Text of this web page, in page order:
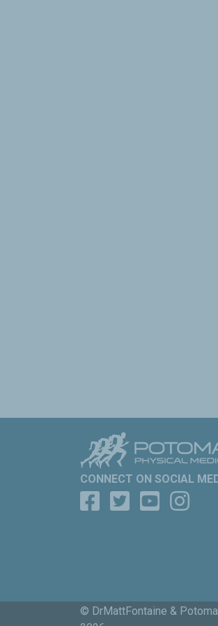
CONNECT ON SOCIAL
© DrMattFontaine &